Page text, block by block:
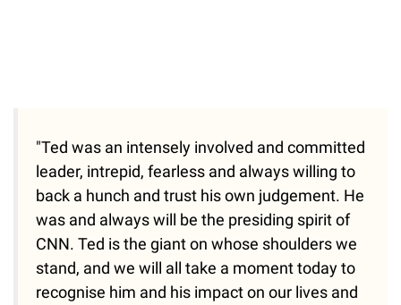
"Ted was an intensely involved and committed
leader, intrepid, fearless and always willing to
back a hunch and trust his own judgement. He
was and always will be the presiding spirit of
CNN. Ted is the giant on whose shoulders we
stand, and we will all take a moment today to
recognise him and his impact on our lives and